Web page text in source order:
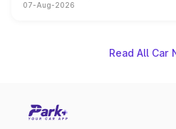
on-year volumes to stand out
07-Aug-2026
Read All Car